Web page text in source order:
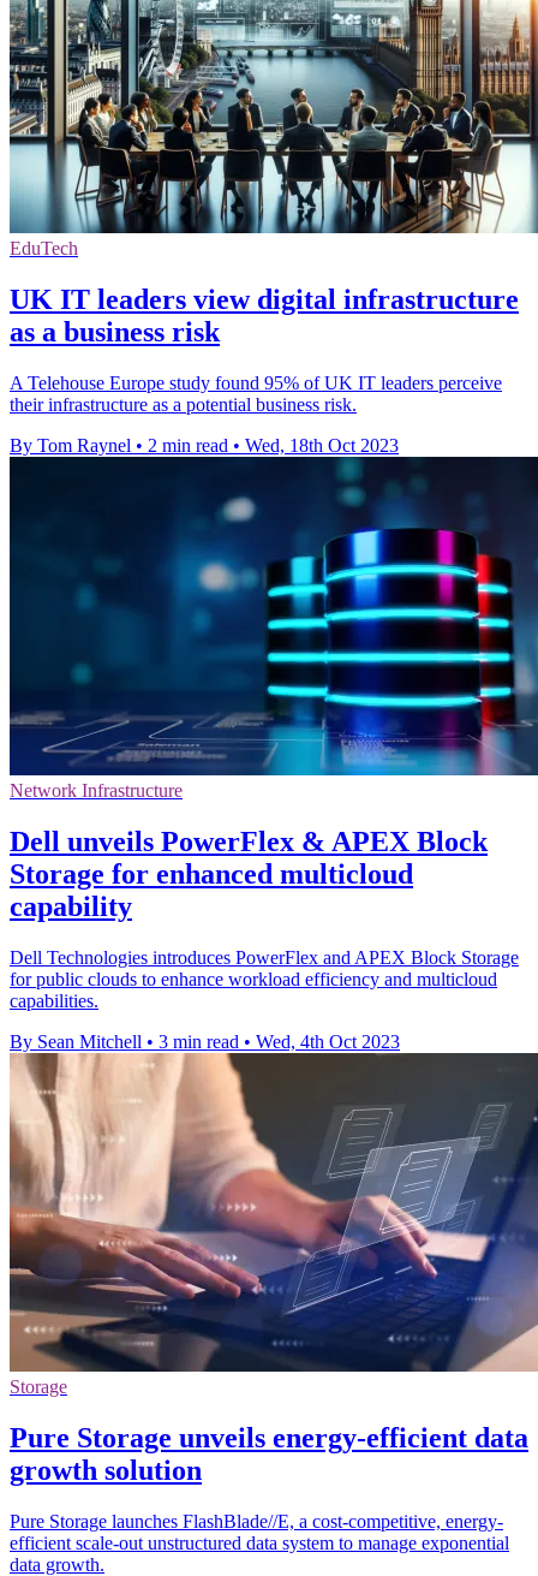
EduTech
UK IT leaders view digital infrastructure
as a business risk
A Telehouse Europe study found 95% of UK IT leaders perceive
their infrastructure as a potential business risk.
By Tom Raynel • 2 min read • Wed, 18th Oct 2023
Network Infrastructure
Dell unveils PowerFlex & APEX Block
Storage for enhanced multicloud
capability
Dell Technologies introduces PowerFlex and APEX Block Storage
for public clouds to enhance workload efficiency and multicloud
capabilities.
By Sean Mitchell • 3 min read • Wed, 4th Oct 2023
Storage
Pure Storage unveils energy-efficient data
growth solution
Pure Storage launches FlashBlade//E, a cost-competitive, energy-
efficient scale-out unstructured data system to manage exponential
data growth.